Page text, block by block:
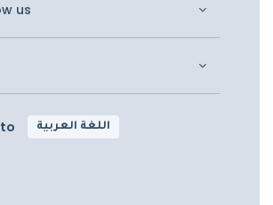
us
اللغة العربية